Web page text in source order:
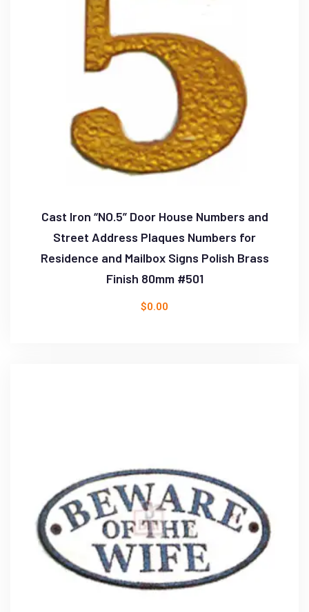
Cast Iron “NO.5” Door House Numbers and
Street Address Plaques Numbers for
Residence and Mailbox Signs Polish Brass
Finish 80mm #501
$0.00